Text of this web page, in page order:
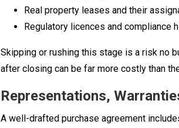
Real property leases and their
Regulatory licences and compliance
Skipping or rushing this stage is a risk no
after closing can be far more costly than
Representations,
A well-drafted purchase agreement